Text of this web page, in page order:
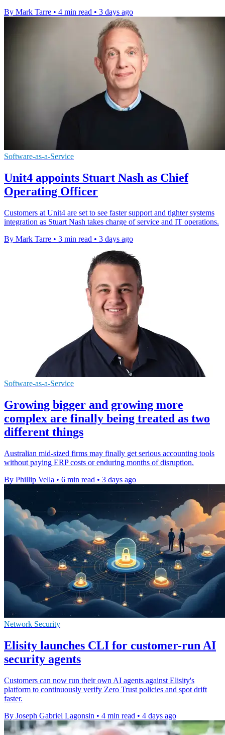
By Mark Tarre • 4 min read • 3 days ago
Software-as-a-Service
Unit4 appoints Stuart Nash as Chief
Operating Officer
Customers at Unit4 are set to see faster support and tighter systems
integration as Stuart Nash takes charge of service and IT operations.
By Mark Tarre • 3 min read • 3 days ago
Software-as-a-Service
Growing bigger and growing more
complex are finally being treated as two
different things
Australian mid-sized firms may finally get serious accounting tools
without paying ERP costs or enduring months of disruption.
By Phillip Vella • 6 min read • 3 days ago
Network Security
Elisity launches CLI for customer-run AI
security agents
Customers can now run their own AI agents against Elisity's
platform to continuously verify Zero Trust policies and spot drift
faster.
By Joseph Gabriel Lagonsin • 4 min read • 4 days ago